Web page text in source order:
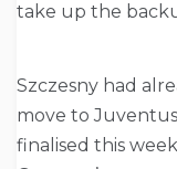
take up the
Szczesny had
move to
finalised this